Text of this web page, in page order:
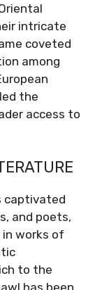
intricate
coveted
among
the
access to
captivated
and poets,
works of
to the
has been